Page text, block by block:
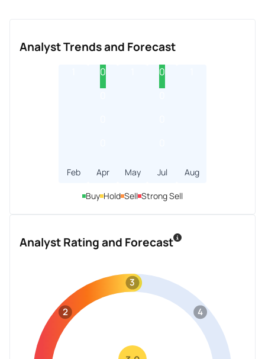
Analyst Trends and Forecast
Feb
0
Apr May
0
Jul Aug
Buy Hold Sell Strong Sell
Analyst Rating and Forecast
2
3
4